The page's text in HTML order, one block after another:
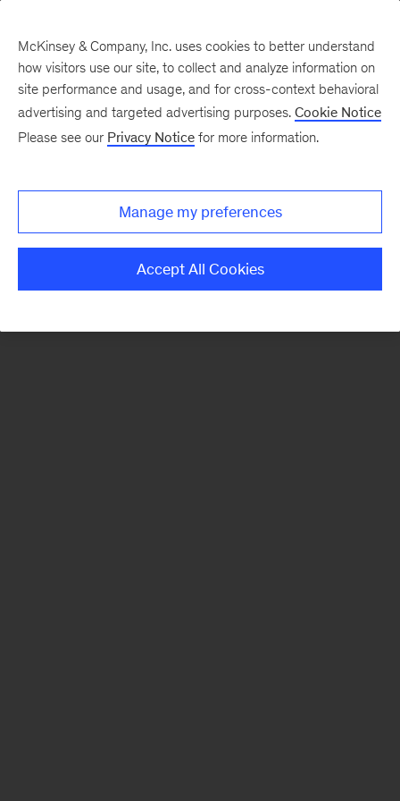
There was a problem loading this section.
Monthly
McKinsey & Company, Inc. uses cookies to better understand
how visitors use our site, to collect and analyze information on
site performance and usage, and for cross-context behavioral
advertising and targeted advertising purposes. Cookie Notice
Please see our Privacy Notice for more information.
Manage my preferences
Accept All Cookies